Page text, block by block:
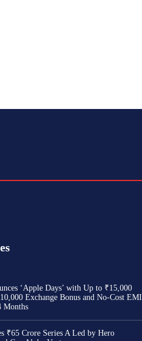
‘Apple Days’ with Up to ₹15,000
Exchange Bonus and No-Cost EMI
Months
₹65 Crore Series A Led by Hero